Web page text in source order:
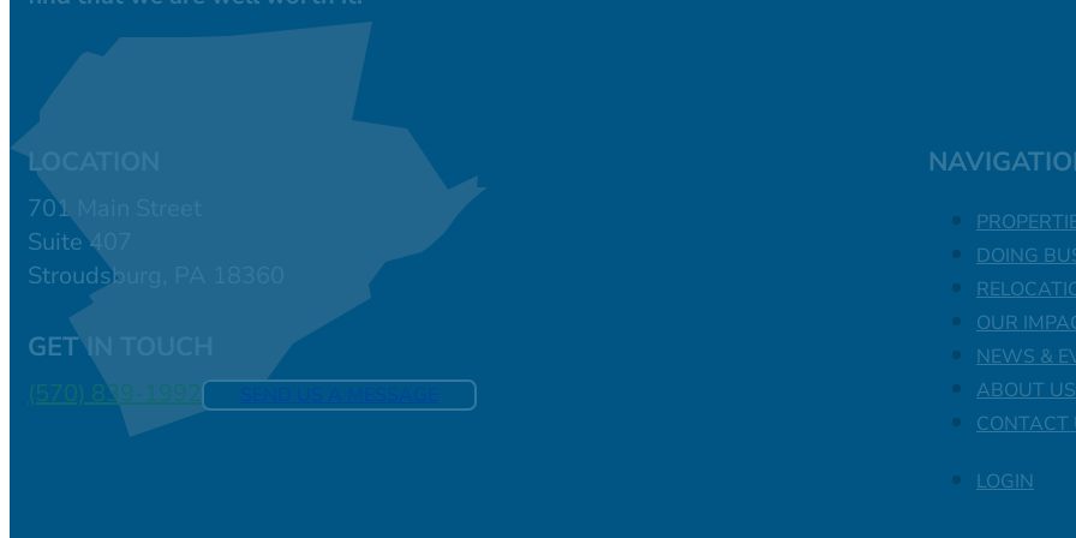
LOCATION
701 Main Street
Suite 407
Stroudsburg, PA 18360
GET IN TOUCH
(570) 839-1992
DOING
OUR
NEWS &
ABOUT US
CONTACT
LOGIN